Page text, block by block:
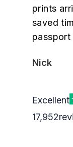
prints
saved
Nick
Excellent
17,952